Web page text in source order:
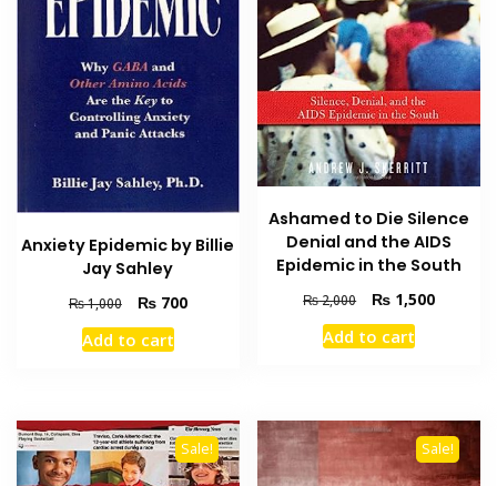
Anxiety Epidemic by Billie
Jay Sahley
₨1,000
Original
price
was:
₨700Current
Add to cart
Ashamed to Die Silence
Denial and the AIDS
Epidemic in the South
₨2,000
Original
price
was:
₨ 1,500Current
Add to cart
Sale! Sale!